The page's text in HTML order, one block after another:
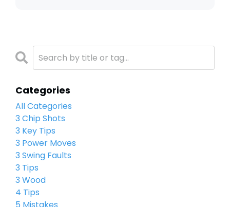
Categories
All Categories
3 Chip Shots
3 Key Tips
3 Power Moves
3 Swing Faults
3 Tips
3 Wood
4 Tips